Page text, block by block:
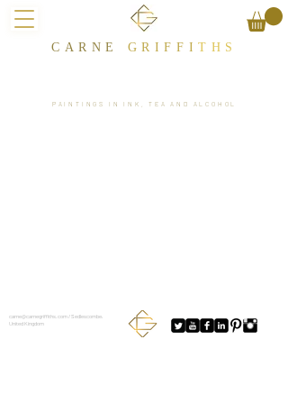
CARNE GRIFFIT​HS
PAINTINGS IN INK, TEA AND ALCOHOL
carne@carnegriffiths.com/ Sedlescombe,
United Kingdom